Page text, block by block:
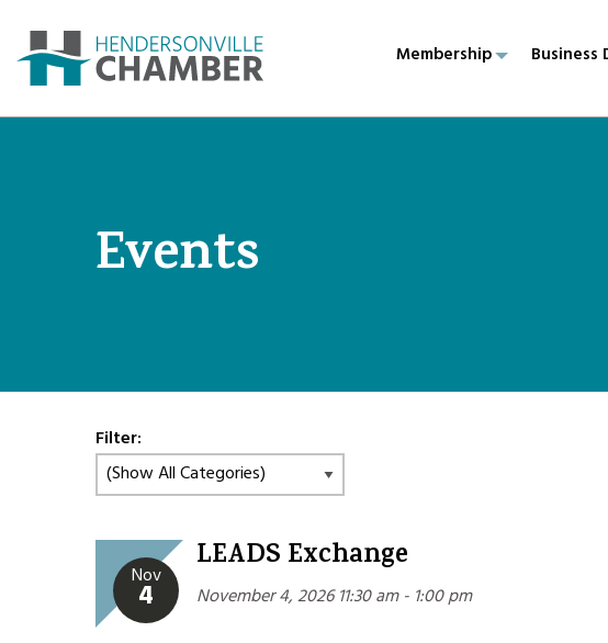
Membership
Events
Filter:
Nov
4
LEADS Exchange
November 4, 2026 11:30 am - 1:00 pm